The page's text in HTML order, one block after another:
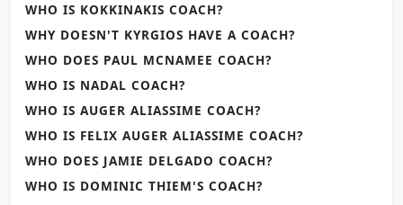
WHO IS KOKKINAKIS COACH?
WHY DOESN'T KYRGIOS HAVE A COACH?
WHO DOES PAUL MCNAMEE COACH?
WHO IS NADAL COACH?
WHO IS AUGER ALIASSIME COACH?
WHO IS FELIX AUGER ALIASSIME COACH?
WHO DOES JAMIE DELGADO COACH?
WHO IS DOMINIC THIEM'S COACH?